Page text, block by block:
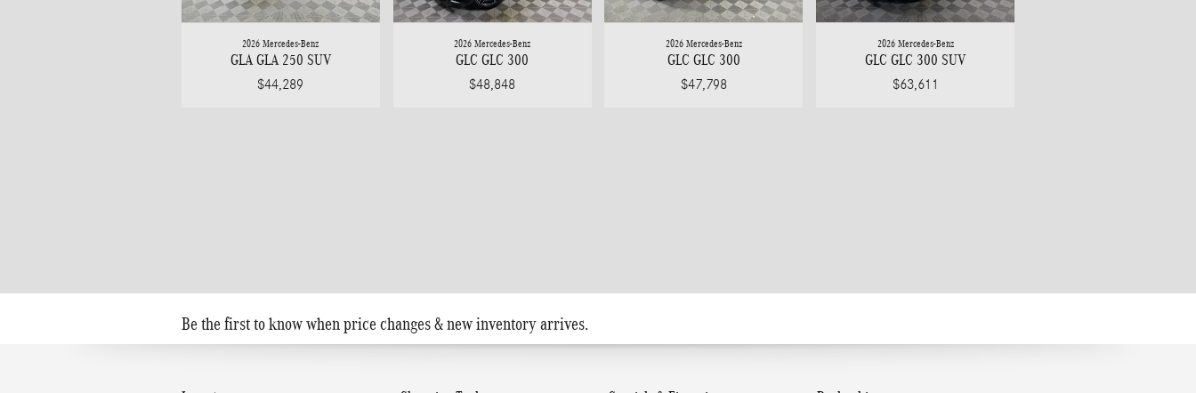
2026 Mercedes-Benz
GLA GLA 250 SUV
$44,289
2026 Mercedes-Benz
GLC GLC 300
$48,848
2026 Mercedes-Benz
GLC GLC 300
$47,798
2026 Mercedes-Benz
GLC GLC 300 SUV
$63,611
Be the first to know when price changes & new inventory arrives.